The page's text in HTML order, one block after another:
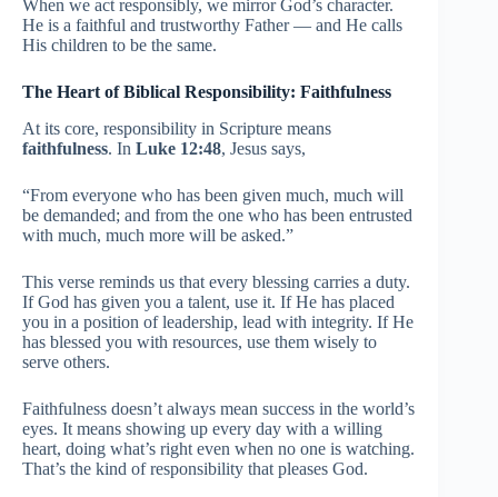
When we act responsibly, we mirror God’s character.
He is a faithful and trustworthy Father — and He calls
His children to be the same.
The Heart of Biblical Responsibility: Faithfulness
At its core, responsibility in Scripture means
faithfulness. In Luke 12:48, Jesus says,
“From everyone who has been given much, much will
be demanded; and from the one who has been entrusted
with much, much more will be asked.”
This verse reminds us that every blessing carries a duty.
If God has given you a talent, use it. If He has placed
you in a position of leadership, lead with integrity. If He
has blessed you with resources, use them wisely to
serve others.
Faithfulness doesn’t always mean success in the world’s
eyes. It means showing up every day with a willing
heart, doing what’s right even when no one is watching.
That’s the kind of responsibility that pleases God.